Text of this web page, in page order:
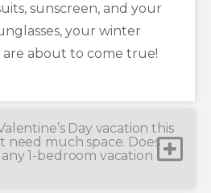
sunscreen, and your
your winter
are about to come true!
Day vacation this
need much space. Does
1-bedroom vacation